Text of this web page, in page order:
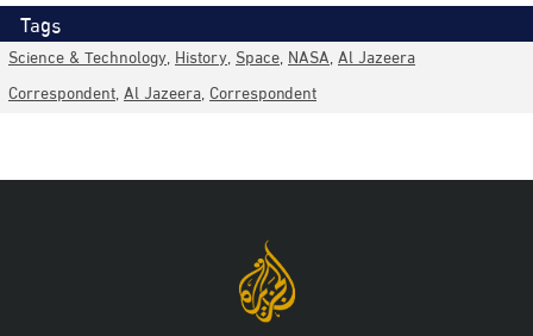
Tags
Science & Technology,History,Space,NASA,Al Jazeera
Correspondent,Al Jazeera,Correspondent